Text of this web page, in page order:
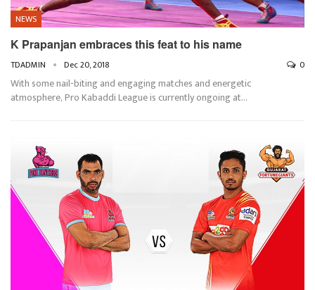
NEWS
K Prapanjan embraces this feat to his name
TDADMIN Dec 20, 2018 0
With some nail-biting and engaging matches and energetic
atmosphere, Pro Kabaddi League is currently ongoing at…